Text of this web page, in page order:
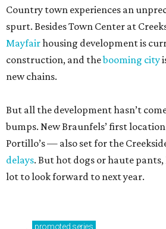
Country town experiences an
spurt. Besides Town Center at
Mayfairhousing development is
construction, and thebooming city
new chains.
But all the development hasn’t
bumps. New Braunfels’ first
Portillo’s — also set for the
delays. But hot dogs or haute pants,
lot to look forward to next year.
promoted series